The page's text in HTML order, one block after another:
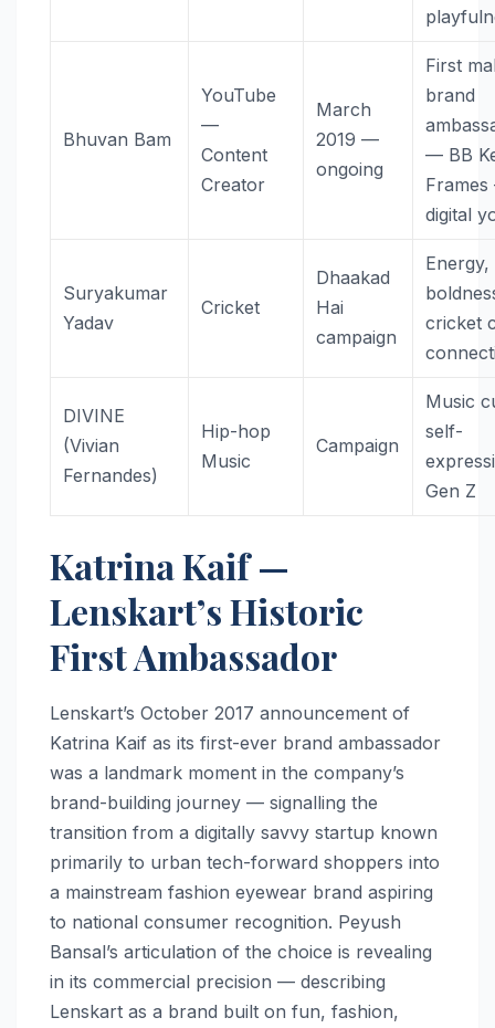
Bhuvan Bam
YouTube
—
Content
Creator
March
2019 —
ongoing
First
brand
— BB
digital
Suryakumar
Yadav
Cricket
Dhaakad
Hai
campaign
Energy,
cricket
DIVINE
(Vivian
Fernandes)
Hip-hop
Music
Campaign
Music
self-
Gen Z
Katrina Kaif —
Lenskart’s Historic
First Ambassador
Lenskart’s October 2017 announcement of
Katrina Kaif as its first-ever brand ambassador
was a landmark moment in the company’s
brand-building journey — signalling the
transition from a digitally savvy startup known
primarily to urban tech-forward shoppers into
a mainstream fashion eyewear brand aspiring
to national consumer recognition. Peyush
Bansal’s articulation of the choice is revealing
in its commercial precision — describing
Lenskart as a brand built on fun, fashion,